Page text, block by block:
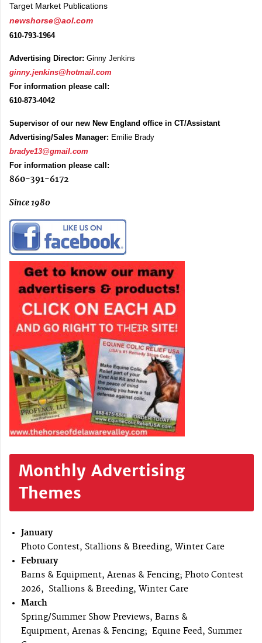
Target Market Publications
newshorse@aol.com
610-793-1964
Advertising Director: Ginny Jenkins
ginny.jenkins@hotmail.com
For information please call:
610-873-4042
Supervisor of our new New England office in CT/Assistant
Advertising/Sales Manager: Emilie Brady
bradye13@gmail.com
For information please call:
860-391-6172
Since 1980
Monthly Advertising
Themes
January
Photo Contest, Stallions & Breeding, Winter Care
February
Barns & Equipment, Arenas & Fencing; Photo Contest
2026, Stallions & Breeding, Winter Care
March
Spring/Summer Show Previews, Barns &
Equipment, Arenas & Fencing; Equine Feed, Summer